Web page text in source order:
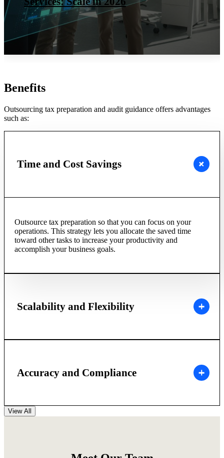
Benefits
Outsourcing tax preparation and audit guidance offers advantages
such as:
Time and Cost Savings
Outsource tax preparation so that you can focus on your
operations. This strategy lets you allocate the saved time
toward other tasks to increase your productivity and
accomplish your business goals.
Scalability and Flexibility
Accuracy and Compliance
View All